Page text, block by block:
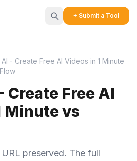
+ Submit a Tool
- Create Free AI Videos in 1 Minute
Create Free AI
Minute vs
preserved. The full